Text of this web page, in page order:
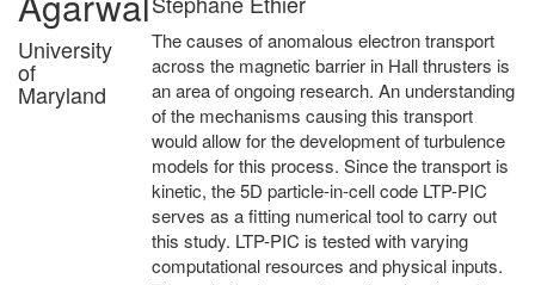
University
of
Maryland
The causes of anomalous electron transport
across the magnetic barrier in Hall thrusters is
an area of ongoing research. An understanding
of the mechanisms causing this transport
would allow for the development of turbulence
models for this process. Since the transport is
kinetic, the 5D particle-in-cell code LTP-PIC
serves as a fitting numerical tool to carry out
this study. LTP-PIC is tested with varying
computational resources and physical inputs.